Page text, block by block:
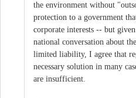
the environment without
protection to a government
corporate interests -- but
national conversation about
limited liability, I agree that
necessary solution in many
are insufficient.